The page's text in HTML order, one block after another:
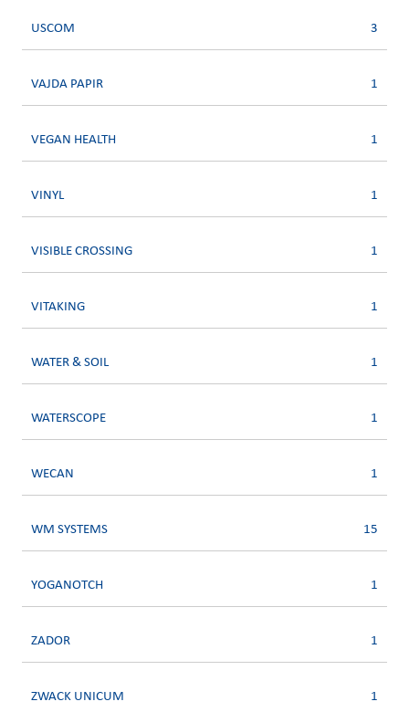
USCOM 3
VAJDA PAPIR 1
VEGAN HEALTH 1
VINYL 1
VISIBLE CROSSING 1
VITAKING 1
WATER & SOIL 1
WATERSCOPE 1
WECAN 1
WM SYSTEMS 15
YOGANOTCH 1
ZADOR 1
ZWACK UNICUM 1